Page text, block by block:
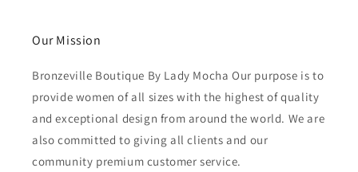
Our Mission
Bronzeville Boutique By Lady Mocha Our purpose is to
provide women of all sizes with the highest of quality
and exceptional design from around the world. We are
also committed to giving all clients and our
community premium customer service.